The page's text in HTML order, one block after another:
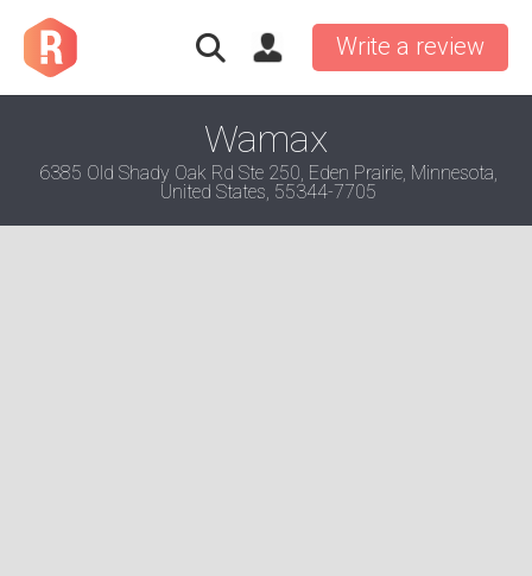
Write a review
Wamax
6385 Old Shady Oak Rd Ste 250, Eden Prairie, Minnesota,
United States, 55344-7705